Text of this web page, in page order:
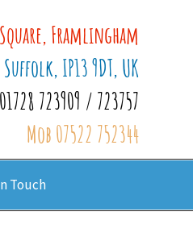
Framlingham
Suffolk, IP13 9DT, UK
723909 / 723757
Mob 07522 752344
Touch